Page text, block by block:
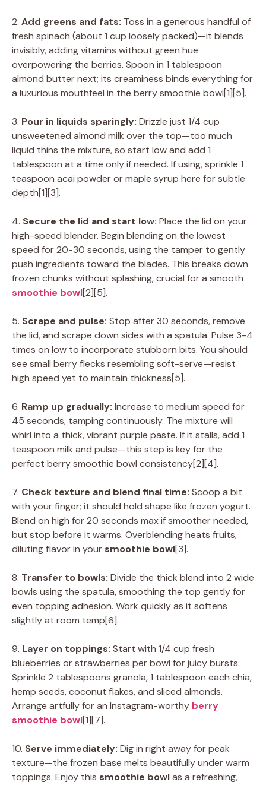
2. Add greens and fats: Toss in a generous handful of
fresh spinach (about 1 cup loosely packed)—it blends
invisibly, adding vitamins without green hue
overpowering the berries. Spoon in 1 tablespoon
almond butter next; its creaminess binds everything for
a luxurious mouthfeel in the berry smoothie bowl[1][5].
3. Pour in liquids sparingly: Drizzle just 1/4 cup
unsweetened almond milk over the top—too much
liquid thins the mixture, so start low and add 1
tablespoon at a time only if needed. If using, sprinkle 1
teaspoon acai powder or maple syrup here for subtle
depth[1][3].
4. Secure the lid and start low: Place the lid on your
high-speed blender. Begin blending on the lowest
speed for 20-30 seconds, using the tamper to gently
push ingredients toward the blades. This breaks down
frozen chunks without splashing, crucial for a smooth
smoothie bowl[2][5].
5. Scrape and pulse: Stop after 30 seconds, remove
the lid, and scrape down sides with a spatula. Pulse 3-4
times on low to incorporate stubborn bits. You should
see small berry flecks resembling soft-serve—resist
high speed yet to maintain thickness[5].
6. Ramp up gradually: Increase to medium speed for
45 seconds, tamping continuously. The mixture will
whirl into a thick, vibrant purple paste. If it stalls, add 1
teaspoon milk and pulse—this step is key for the
perfect berry smoothie bowl consistency[2][4].
7. Check texture and blend final time: Scoop a bit
with your finger; it should hold shape like frozen yogurt.
Blend on high for 20 seconds max if smoother needed,
but stop before it warms. Overblending heats fruits,
diluting flavor in your smoothie bowl[3].
8. Transfer to bowls: Divide the thick blend into 2 wide
bowls using the spatula, smoothing the top gently for
even topping adhesion. Work quickly as it softens
slightly at room temp[6].
9. Layer on toppings: Start with 1/4 cup fresh
blueberries or strawberries per bowl for juicy bursts.
Sprinkle 2 tablespoons granola, 1 tablespoon each chia,
hemp seeds, coconut flakes, and sliced almonds.
Arrange artfully for an Instagram-worthy berry
smoothie bowl[1][7].
10. Serve immediately: Dig in right away for peak
texture—the frozen base melts beautifully under warm
toppings. Enjoy this smoothie bowlas a refreshing,